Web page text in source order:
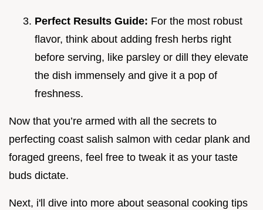
Perfect Results Guide: For the most robust
flavor, think about adding fresh herbs right
before serving, like parsley or dill they elevate
the dish immensely and give it a pop of
freshness.
Now that you’re armed with all the secrets to
perfecting coast salish salmon with cedar plank and
foraged greens, feel free to tweak it as your taste
buds dictate.
Next, i'll dive into more about seasonal cooking tips